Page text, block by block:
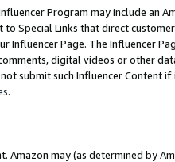
Program may include an
to Special Links that direct
Influencer Page. The Influencer
digital videos or other
submit such Influencer Content
.
Amazon may (as determined by